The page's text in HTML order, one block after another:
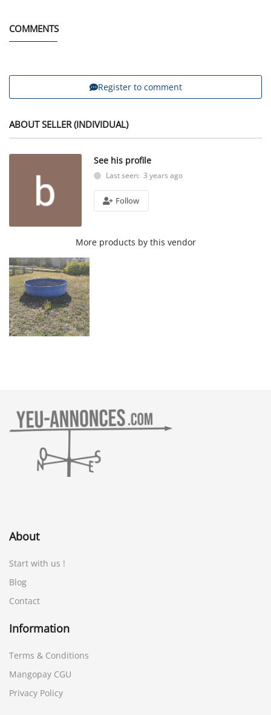
COMMENTS
Register to comment
ABOUT SELLER (INDIVIDUAL)
See his profile
Last seen: 3 years ago
Follow
More products by this vendor
About
Start with us !
Blog
Contact
Information
Terms & Conditions
Mangopay CGU
Privacy Policy